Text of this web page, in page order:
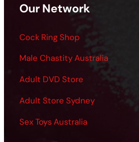
Our Network
Cock Ring Shop
Male Chastity Australia
Adult DVD Store
Adult Store Sydney
Sex Toys Australia